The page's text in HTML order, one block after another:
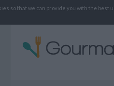
so that we can provide you with the